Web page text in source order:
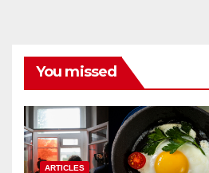
You missed
ARTICLES